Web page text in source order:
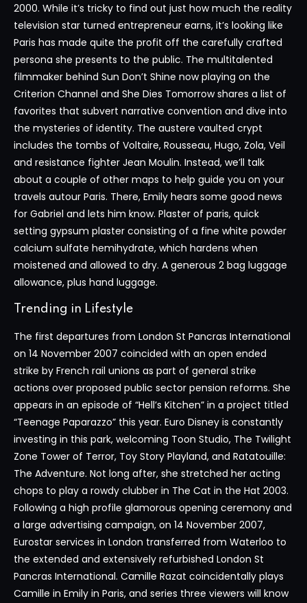
2000. While it’s tricky to find out just how much the reality
television star turned entrepreneur earns, it’s looking like
Paris has made quite the profit off the carefully crafted
persona she presents to the public. The multitalented
filmmaker behind Sun Don’t Shine now playing on the
Criterion Channel and She Dies Tomorrow shares a list of
favorites that subvert narrative convention and dive into
the mysteries of identity. The austere vaulted crypt
includes the tombs of Voltaire, Rousseau, Hugo, Zola, Veil
and resistance fighter Jean Moulin. Instead, we’ll talk
about a couple of other maps to help guide you on your
travels autour Paris. There, Emily hears some good news
for Gabriel and lets him know. Plaster of paris, quick
setting gypsum plaster consisting of a fine white powder
calcium sulfate hemihydrate, which hardens when
moistened and allowed to dry. A generous 2 bag luggage
allowance, plus hand luggage.
Trending in Lifestyle
The first departures from London St Pancras International
on 14 November 2007 coincided with an open ended
strike by French rail unions as part of general strike
actions over proposed public sector pension reforms. She
appears in an episode of “Hell’s Kitchen” in a project titled
“Teenage Paparazzo” this year. Euro Disney is constantly
investing in this park, welcoming Toon Studio, The Twilight
Zone Tower of Terror, Toy Story Playland, and Ratatouille:
The Adventure. Not long after, she stretched her acting
chops to play a rowdy clubber in The Cat in the Hat 2003.
Following a high profile glamorous opening ceremony and
a large advertising campaign, on 14 November 2007,
Eurostar services in London transferred from Waterloo to
the extended and extensively refurbished London St
Pancras International. Camille Razat coincidentally plays
Camille in Emily in Paris, and series three viewers will know